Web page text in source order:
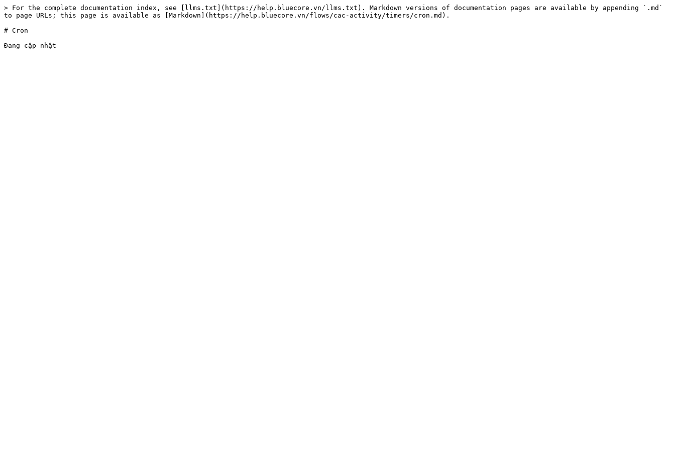
> For the complete documentation index, see [llms.txt](https://help.bluecore.vn/llms.txt). Markdown versions of documentation pages are available by appending `.md`
to page URLs; this page is available as [Markdown](https://help.bluecore.vn/flows/cac-activity/timers/cron.md).
# Cron